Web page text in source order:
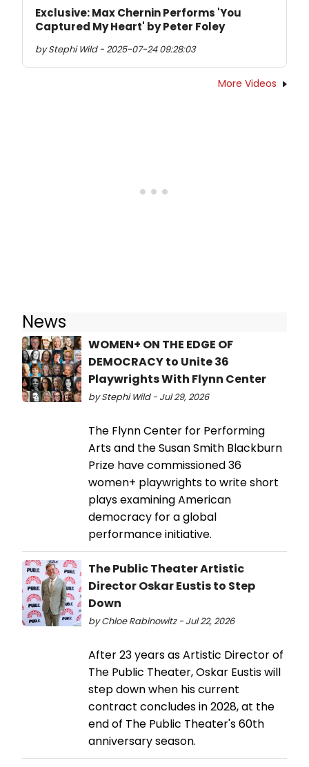
Exclusive: Max Chernin Performs 'You
Captured My Heart' by Peter Foley
by Stephi Wild - 2025-07-24 09:28:03
More Videos
News
WOMEN+ ON THE EDGE OF
DEMOCRACY to Unite 36
Playwrights With Flynn Center
by Stephi Wild - Jul 29, 2026
The Flynn Center for Performing
Arts and the Susan Smith Blackburn
Prize have commissioned 36
women+ playwrights to write short
plays examining American
democracy for a global
performance initiative.
The Public Theater Artistic
Director Oskar Eustis to Step
Down
by Chloe Rabinowitz - Jul 22, 2026
After 23 years as Artistic Director of
The Public Theater, Oskar Eustis will
step down when his current
contract concludes in 2028, at the
end of The Public Theater's 60th
anniversary season.